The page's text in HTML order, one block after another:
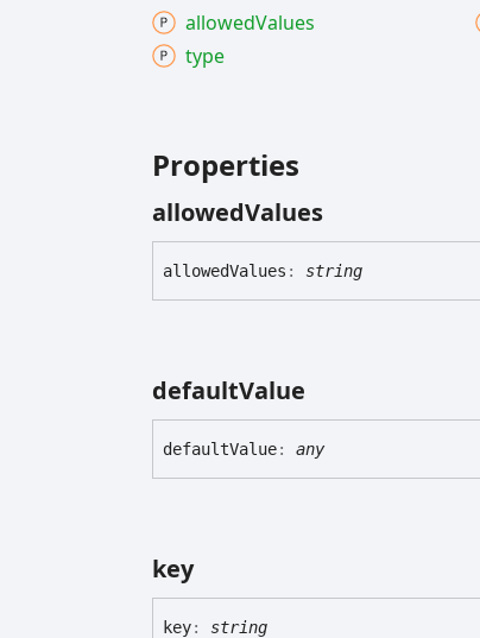
allowedValues
type
Properties
allowedValues
allowedValues : string
defaultValue
defaultValue: any
key
key: string